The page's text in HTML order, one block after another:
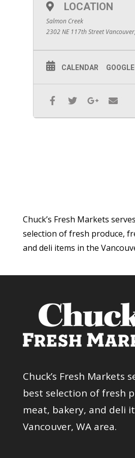
LOCATION
Salmon Creek
2302 NE 117th Street
CALENDAR
Chuck’s Fresh Markets
selection of fresh produce,
and deli items in the
Chuck’s Fresh Markets
best selection of fresh
meat, bakery, and deli
Vancouver, WA area.